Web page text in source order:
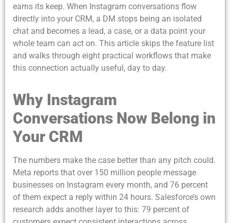
earns its keep. When Instagram conversations flow
directly into your CRM, a DM stops being an isolated
chat and becomes a lead, a case, or a data point your
whole team can act on. This article skips the feature list
and walks through eight practical workflows that make
this connection actually useful, day to day.
Why Instagram
Conversations Now Belong in
Your CRM
The numbers make the case better than any pitch could.
Meta reports that over 150 million people message
businesses on Instagram every month, and 76 percent
of them expect a reply within 24 hours. Salesforce’s own
research adds another layer to this: 79 percent of